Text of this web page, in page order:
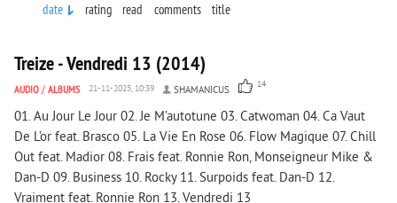
date
rating read comments title
Treize - Vendredi 13 (2014)
AUDIO / ALBUMS 21-11-2025, 10:39 SHAMANICUS 14
01. Au Jour Le Jour 02. Je M’autotune 03. Catwoman 04. Ca Vaut
De L’or feat. Brasco 05. La Vie En Rose 06. Flow Magique 07. Chill
Out feat. Madior 08. Frais feat. Ronnie Ron, Monseigneur Mike &
Dan-D 09. Business 10. Rocky 11. Surpoids feat. Dan-D 12.
Vraiment feat. Ronnie Ron 13. Vendredi 13